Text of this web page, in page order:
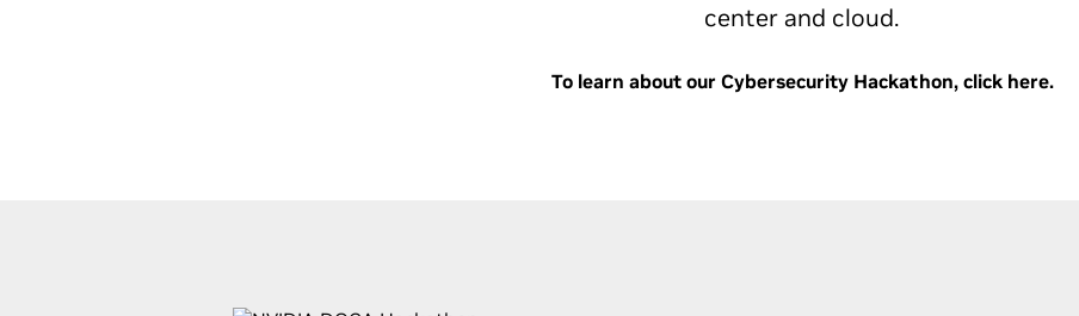
center and cloud.
To learn about our Cybersecurity Hackathon, click here.